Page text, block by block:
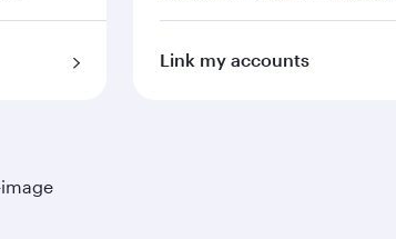
Link my accounts